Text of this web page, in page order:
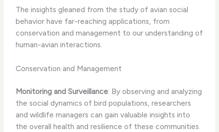
The insights gleaned from the study of avian social
behavior have far-reaching applications, from
conservation and management to our understanding of
human-avian interactions.
Conservation and Management
Monitoring and Surveillance: By observing and analyzing
the social dynamics of bird populations, researchers
and wildlife managers can gain valuable insights into
the overall health and resilience of these communities.